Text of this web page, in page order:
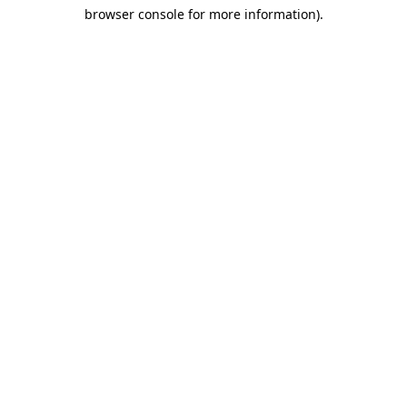
browser console for more information).